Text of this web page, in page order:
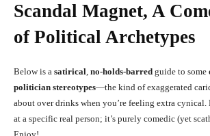
Scandal Magnet, A
of Political Archetypes
Below is a satirical, no-holds-barred guide to some
politician stereotypes—the kind of exaggerated
about over drinks when you’re feeling extra cynical.
at a specific real person; it’s purely comedic (yet